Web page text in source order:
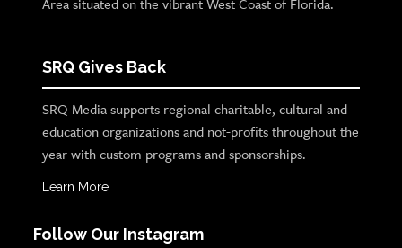
SRQ Gives Back
SRQ Media supports regional charitable, cultural and
education organizations and not-profits throughout the
year with custom programs and sponsorships.
Learn More
Follow Our Instagram